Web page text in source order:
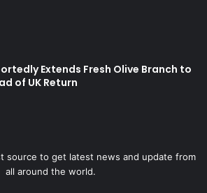
Extends Fresh Olive Branch to
of UK Return
source to get latest news and update from
all around the world.